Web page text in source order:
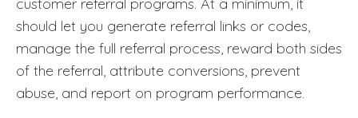
should let you generate referral links or codes,
manage the full referral process, reward both sides
of the referral, attribute conversions, prevent
abuse, and report on program performance.